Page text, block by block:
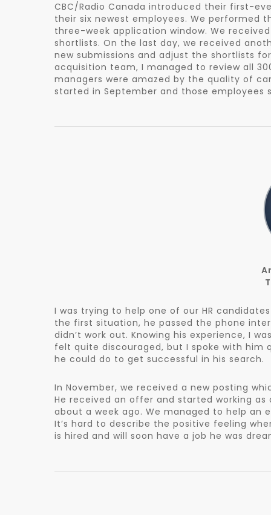
CBC/Radio Canada introduced their first-
their six newest employees. We
three-week application window. We
shortlists. On the last day, we received
new submissions and adjust the shortlists
acquisition team, I managed to review all
managers were amazed by the quality of
started in September and those employees
I was trying to help one of our HR
the first situation, he passed the phone
didn’t work out. Knowing his experience, I
felt quite discouraged, but I spoke with
he could do to get successful in his search.
In November, we received a new posting
He received an offer and started working as
about a week ago. We managed to help an
It’s hard to describe the positive feeling
is hired and will soon have a job he was